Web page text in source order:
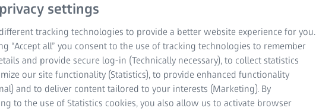
settings
tracking technologies to provide a better website experience for you.
“Accept all” you consent to the use of tracking technologies to remember
and provide secure log-in (Technically necessary), to collect statistics
our site functionality (Statistics), to provide enhanced functionality
and to deliver content tailored to your interests (Marketing). By
to the use of Statistics cookies, you also allow us to activate browser